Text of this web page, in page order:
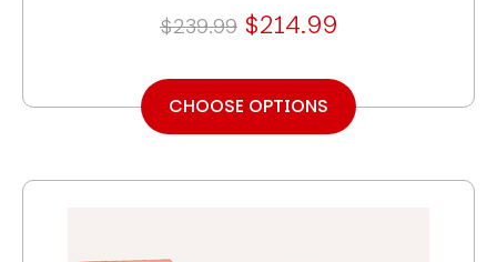
$239.99 $214.99
CHOOSE OPTIONS